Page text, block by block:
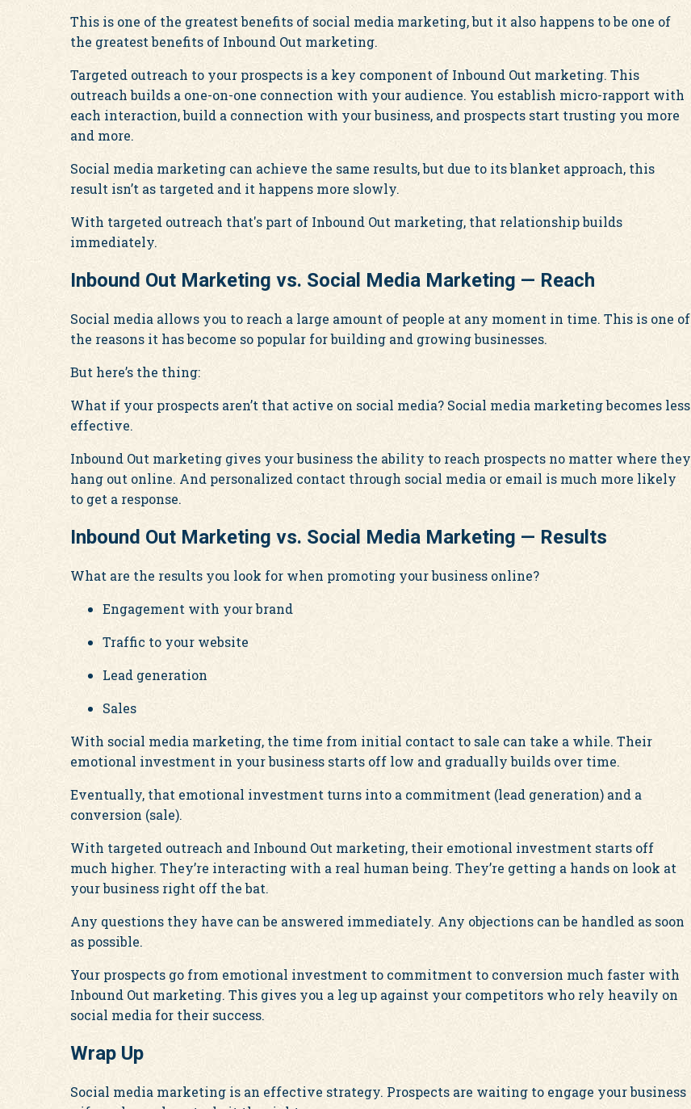
This is one of the greatest benefits of social media marketing, but it also happens to be one of
the greatest benefits of Inbound Out marketing.
Targeted outreach to your prospects is a key component of Inbound Out marketing. This
outreach builds a one-on-one connection with your audience. You establish micro-rapport with
each interaction, build a connection with your business, and prospects start trusting you more
and more.
Social media marketing can achieve the same results, but due to its blanket approach, this
result isn’t as targeted and it happens more slowly.
With targeted outreach that's part of Inbound Out marketing, that relationship builds
immediately.
Inbound Out Marketing vs. Social Media Marketing — Reach
Social media allows you to reach a large amount of people at any moment in time. This is one of
the reasons it has become so popular for building and growing businesses.
But here’s the thing:
What if your prospects aren’t that active on social media? Social media marketing becomes less
effective.
Inbound Out marketing gives your business the ability to reach prospects no matter where they
hang out online. And personalized contact through social media or email is much more likely
to get a response.
Inbound Out Marketing vs. Social Media Marketing — Results
What are the results you look for when promoting your business online?
Engagement with your brand
Traffic to your website
Lead generation
Sales
With social media marketing, the time from initial contact to sale can take a while. Their
emotional investment in your business starts off low and gradually builds over time.
Eventually, that emotional investment turns into a commitment (lead generation) and a
conversion (sale).
With targeted outreach and Inbound Out marketing, their emotional investment starts off
much higher. They’re interacting with a real human being. They’re getting a hands on look at
your business right off the bat.
Any questions they have can be answered immediately. Any objections can be handled as soon
as possible.
Your prospects go from emotional investment to commitment to conversion much faster with
Inbound Out marketing. This gives you a leg up against your competitors who rely heavily on
social media for their success.
Wrap Up
Social media marketing is an effective strategy. Prospects are waiting to engage your business